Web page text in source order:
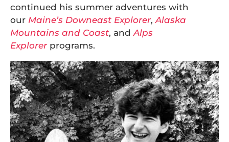
continued his summer adventures with
our Maine’s Downeast Explorer,Alaska
Mountains and Coast, andAlps
Explorerprograms.